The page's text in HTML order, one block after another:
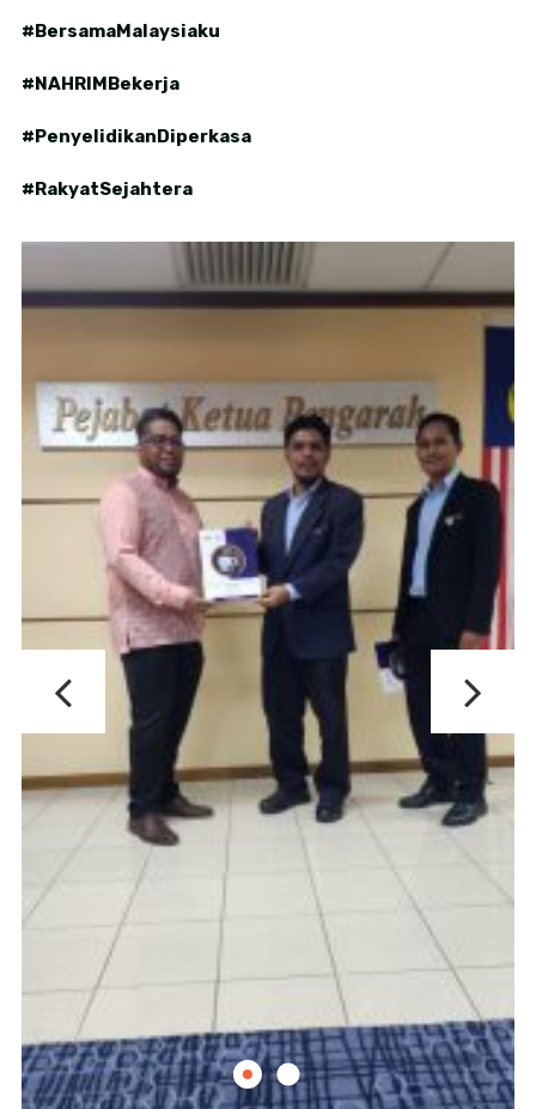
#BersamaMalaysiaku
#NAHRIMBekerja
#PenyelidikanDiperkasa
#RakyatSejahtera